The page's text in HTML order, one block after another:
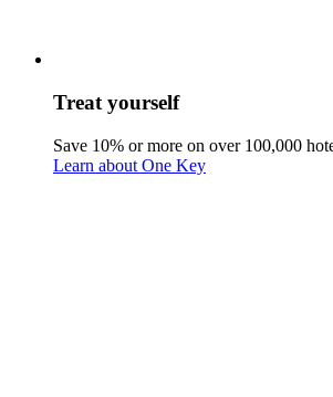
Treat yourself
Save 10% or more on over 100,000
Learn about One Key